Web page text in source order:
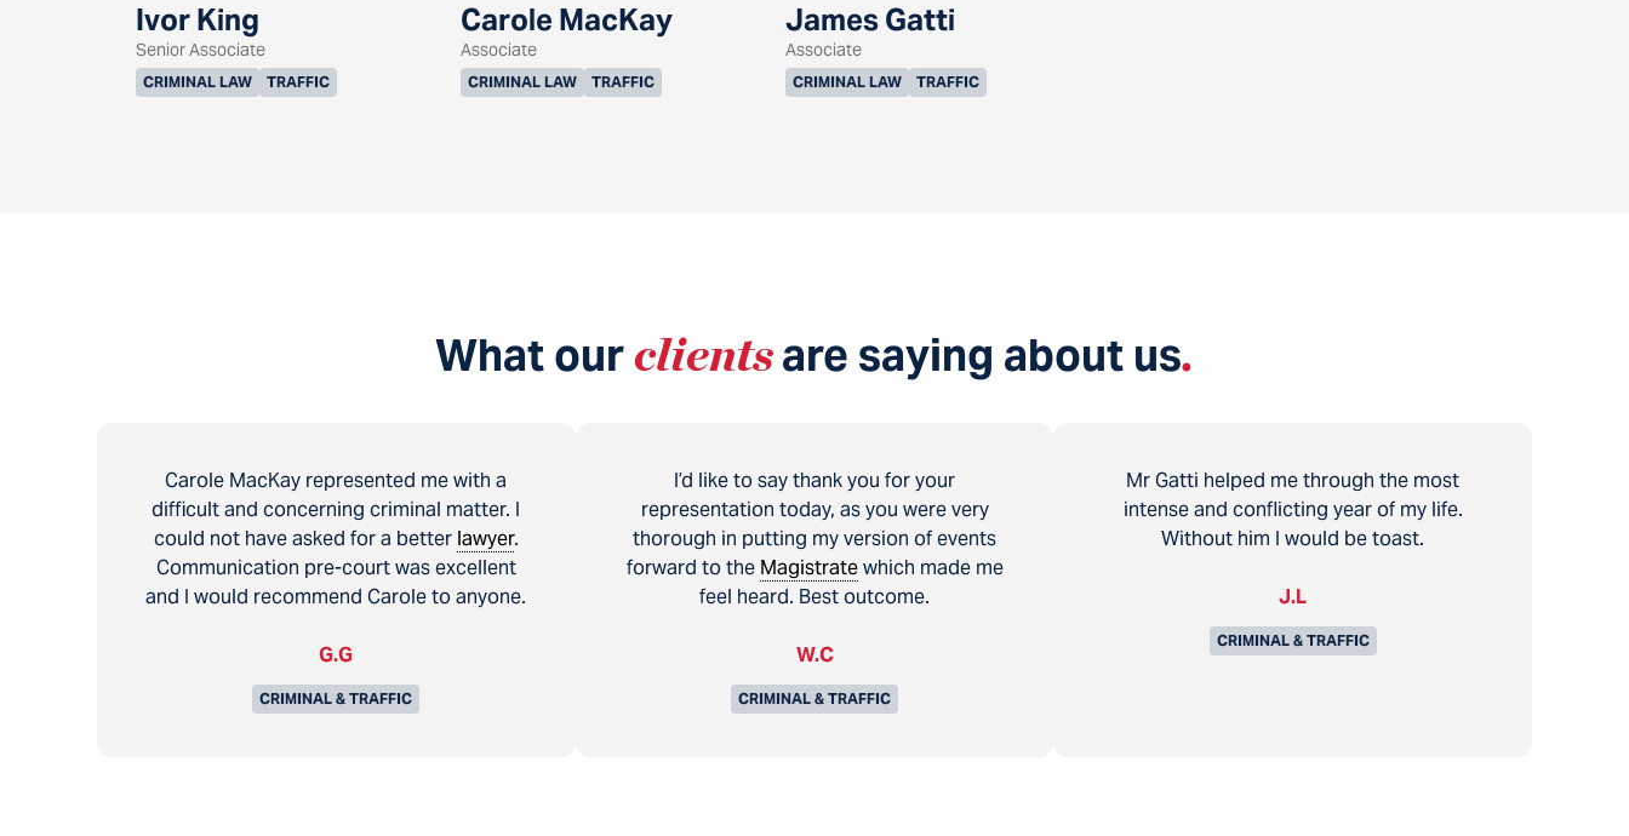
Ivor King
Senior Associate
CRIMINAL LAW TRAFFIC
Carole MacKay
Associate
CRIMINAL LAW TRAFFIC
James Gatti
Associate
CRIMINAL LAW TRAFFIC
What our clientsare saying about us.
Carole MacKay represented me with a
difficult and concerning criminal matter. I
could not have asked for a better lawyer.
Communication pre-court was excellent
and I would recommend Carole to anyone.
G.G
CRIMINAL & TRAFFIC
I’d like to say thank you for your
representation today, as you were very
thorough in putting my version of events
forward to the Magistratewhich made me
feel heard. Best outcome.
W.C
CRIMINAL & TRAFFIC
Mr Gatti helped me through the most
intense and conflicting year of my life.
Without him I would be toast.
J.L
CRIMINAL & TRAFFIC